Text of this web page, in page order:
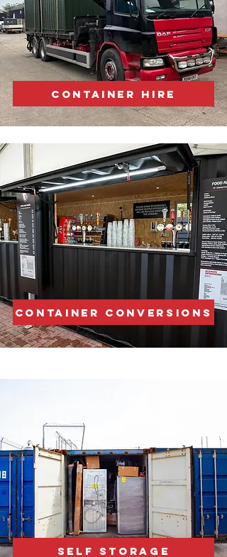
CONTAINER HIRE
CONTAINER CONVERSIONS
SELF STORAGE